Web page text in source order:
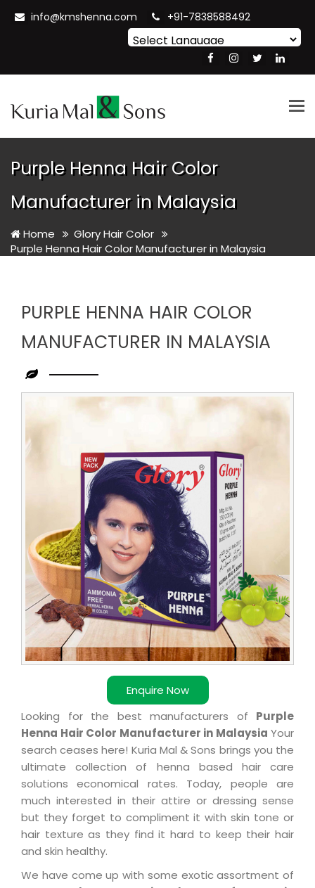
info@kmshenna.com +91-7838588492
Translate
Purple Henna Hair Color
Manufacturer in Malaysia
Home
Glory Hair Color
Purple Henna Hair Color Manufacturer in Malaysia
PURPLE HENNA HAIR COLOR
MANUFACTURER IN MALAYSIA
Enquire Now
Purple
Henna
Hair
Manufacturer
Looking for the best manufacturers of Purple
Henna Hair Color Manufacturer in Malaysia Your
search ceases here! Kuria Mal & Sons brings you the
ultimate collection of henna based hair care
solutions economical rates. Today, people are
much interested in their attire or dressing sense
but they forget to compliment it with skin tone or
hair texture as they find it hard to keep their hair
and skin healthy.
We have come up with some exotic assortment of